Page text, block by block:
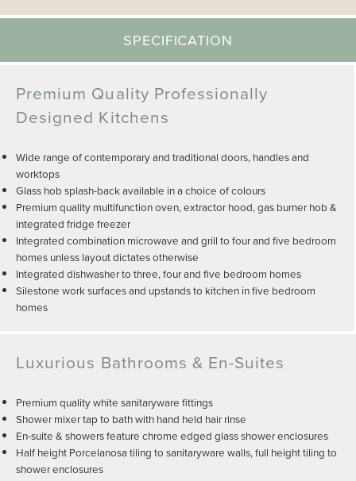
SPECIFICATION
Premium Quality Professionally
Designed Kitchens
Wide range of contemporary and traditional doors, handles and
worktops
Glass hob splash-back available in a choice of colours
Premium quality multifunction oven, extractor hood, gas burner hob &
integrated fridge freezer
Integrated combination microwave and grill to four and five bedroom
homes unless layout dictates otherwise
Integrated dishwasher to three, four and five bedroom homes
Silestone work surfaces and upstands to kitchen in five bedroom
homes
Luxurious Bathrooms & En-Suites
Premium quality white sanitaryware fittings
Shower mixer tap to bath with hand held hair rinse
En-suite & showers feature chrome edged glass shower enclosures
Half height Porcelanosa tiling to sanitaryware walls, full height tiling to
shower enclosures